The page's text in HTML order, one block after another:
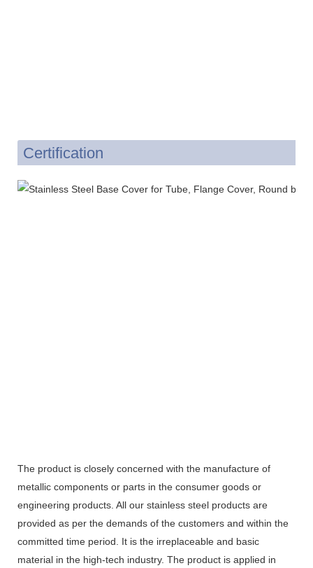
Certification
The product is closely concerned with the manufacture of
metallic components or parts in the consumer goods or
engineering products. All our stainless steel products are
provided as per the demands of the customers and within the
committed time period. It is the irreplaceable and basic
material in the high-tech industry. The product is applied in